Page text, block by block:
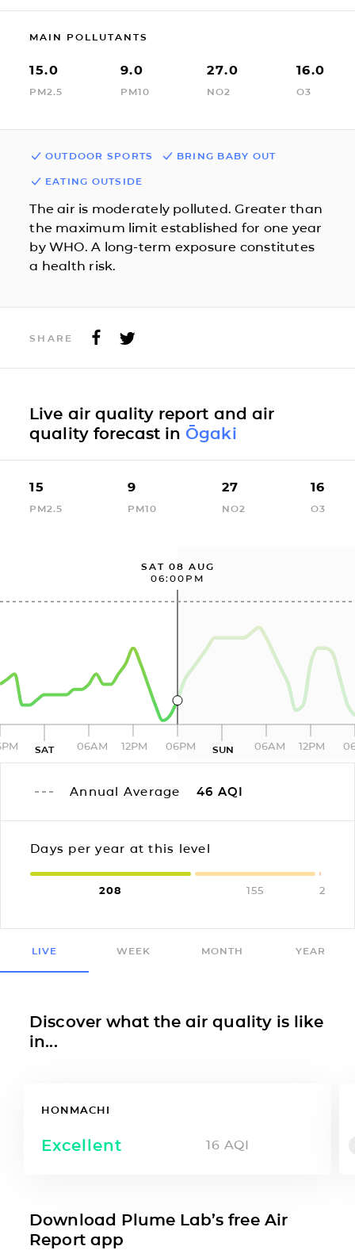
MAIN POLLUTANTS
15.0
PM2.5
9.0
PM10
27.0
NO2
16.0
O3
OUTDOOR SPORTS BRING BABY OUT
EATING OUTSIDE
The air is moderately polluted. Greater than
the maximum limit established for one year
by WHO. A long-term exposure constitutes
a health risk.
SHARE
Live air quality report and air
quality forecast in Ōgaki
15
PM2.5
9
PM10
27
NO2
16
O3
SAT 08 AUG
06:00PM
SAT 06AM 12PM 06PM SUN 06AM 12PM
Annual Average 46 AQI
Days per year at this level
208 155 2
LIVE WEEK MONTH YEAR
Discover what the air quality is like
in...
HONMACHI
Excellent 16 AQI
Download Plume Lab’s free Air
Report app